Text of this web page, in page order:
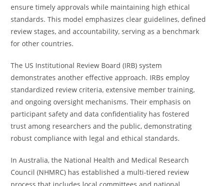
ensure timely approvals while maintaining high ethical
standards. This model emphasizes clear guidelines, defined
review stages, and accountability, serving as a benchmark
for other countries.
The US Institutional Review Board (IRB) system
demonstrates another effective approach. IRBs employ
standardized review criteria, extensive member training,
and ongoing oversight mechanisms. Their emphasis on
participant safety and data confidentiality has fostered
trust among researchers and the public, demonstrating
robust compliance with legal and ethical standards.
In Australia, the National Health and Medical Research
Council (NHMRC) has established a multi-tiered review